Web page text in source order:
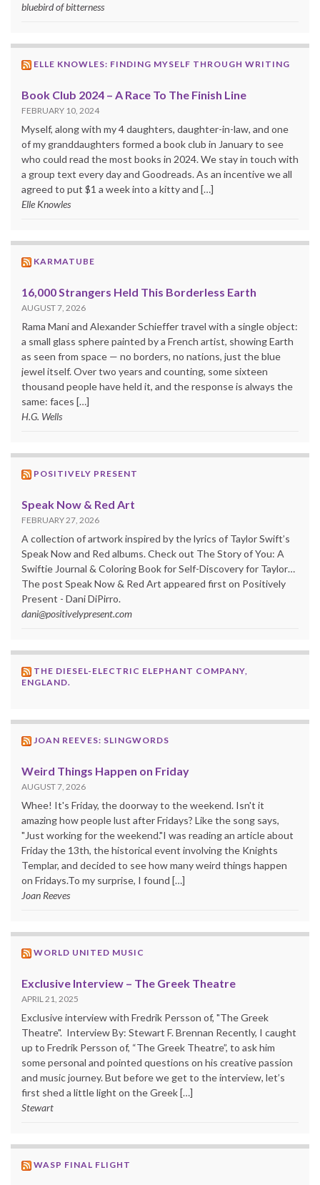
bluebird of bitterness
ELLE KNOWLES: FINDING MYSELF THROUGH WRITING
Book Club 2024 – A Race To The Finish Line
FEBRUARY 10, 2024
Myself, along with my 4 daughters, daughter-in-law, and one
of my granddaughters formed a book club in January to see
who could read the most books in 2024. We stay in touch with
a group text every day and Goodreads. As an incentive we all
agreed to put $1 a week into a kitty and […]
Elle Knowles
KARMATUBE
16,000 Strangers Held This Borderless Earth
AUGUST 7, 2026
Rama Mani and Alexander Schieffer travel with a single object:
a small glass sphere painted by a French artist, showing Earth
as seen from space — no borders, no nations, just the blue
jewel itself. Over two years and counting, some sixteen
thousand people have held it, and the response is always the
same: faces […]
H.G. Wells
POSITIVELY PRESENT
Speak Now & Red Art
FEBRUARY 27, 2026
A collection of artwork inspired by the lyrics of Taylor Swift’s
Speak Now and Red albums. Check out The Story of You: A
Swiftie Journal & Coloring Book for Self-Discovery for Taylor…
The post Speak Now & Red Art appeared first on Positively
Present - Dani DiPirro.
dani@positivelypresent.com
THE DIESEL-ELECTRIC ELEPHANT COMPANY,
ENGLAND.
JOAN REEVES: SLINGWORDS
Weird Things Happen on Friday
AUGUST 7, 2026
Whee! It's Friday, the doorway to the weekend. Isn't it
amazing how people lust after Fridays? Like the song says,
"Just working for the weekend."I was reading an article about
Friday the 13th, the historical event involving the Knights
Templar, and decided to see how many weird things happen
on Fridays.To my surprise, I found […]
Joan Reeves
WORLD UNITED MUSIC
Exclusive Interview – The Greek Theatre
APRIL 21, 2025
Exclusive interview with Fredrik Persson of, "The Greek
Theatre". Interview By: Stewart F. Brennan Recently, I caught
up to Fredrik Persson of, “The Greek Theatre”, to ask him
some personal and pointed questions on his creative passion
and music journey. But before we get to the interview, let’s
first shed a little light on the Greek […]
Stewart
WASP FINAL FLIGHT